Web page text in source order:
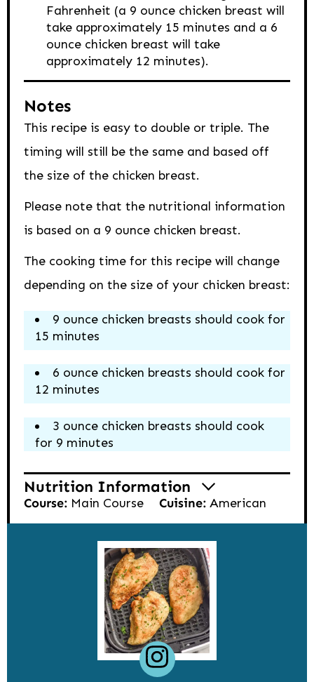
Fahrenheit (a 9 ounce chicken breast will
take approximately 15 minutes and a 6
ounce chicken breast will take
approximately 12 minutes).
Notes
This recipe is easy to double or triple. The
timing will still be the same and based off
the size of the chicken breast.
Please note that the nutritional information
is based on a 9 ounce chicken breast.
The cooking time for this recipe will change
depending on the size of your chicken breast:
9 ounce chicken breasts should cook for
15 minutes
6 ounce chicken breasts should cook for
12 minutes
3 ounce chicken breasts should cook
for 9 minutes
Nutrition Information
Course: Main Course Cuisine: American